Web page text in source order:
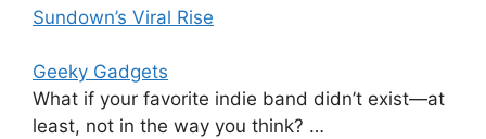
Sundown’s Viral Rise
Geeky Gadgets
What if your favorite indie band didn’t exist—at
least, not in the way you think? …